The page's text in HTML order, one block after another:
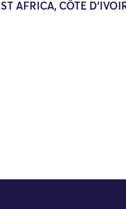
AFRICA, CÔTE